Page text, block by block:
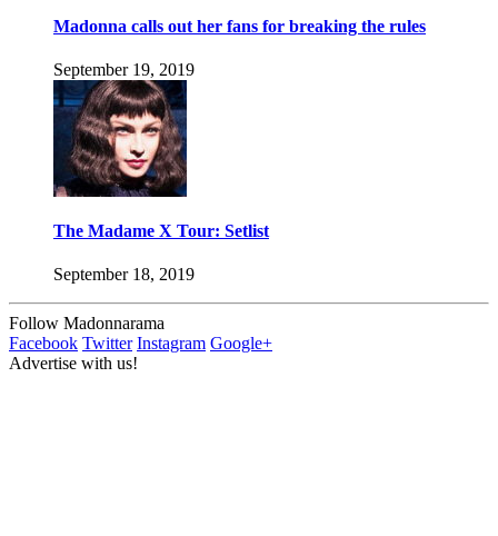
Madonna calls out her fans for breaking the rules
September 19, 2019
The Madame X Tour: Setlist
September 18, 2019
Follow Madonnarama
Facebook Twitter Instagram Google+
Advertise with us!